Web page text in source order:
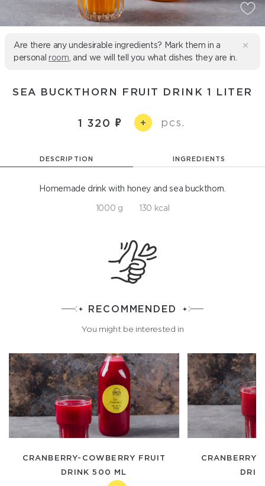
Are there any undesirable ingredients? Mark them in a
personal room , and we will tell you what dishes they are in.
SEA BUCKTHORN FRUIT DRINK 1 LITER
1 320 + pcs.
DESCRIPTION INGREDIENTS
Homemade drink with honey and sea buckthorn.
1000 g 130 kcal
RECOMMENDED
You might be interested in
CRANBERRY-COWBERRY FRUIT
DRINK 500 ML
CRANBERRY-